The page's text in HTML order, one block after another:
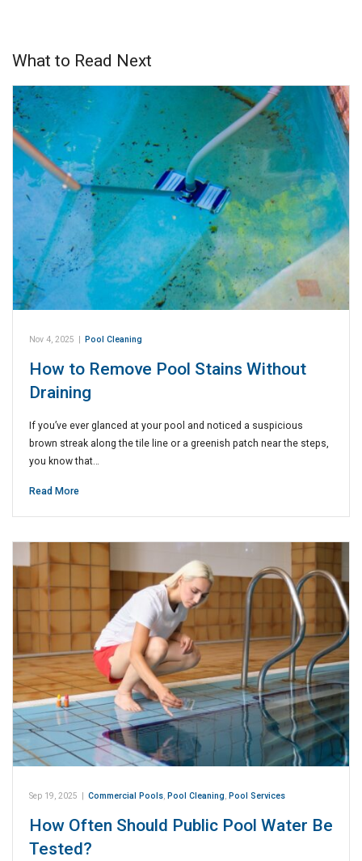
What to Read Next
Nov 4, 2025 | Pool Cleaning
How to Remove Pool Stains Without
Draining
If you’ve ever glanced at your pool and noticed a suspicious
brown streak along the tile line or a greenish patch near the steps,
you know that…
Read More
Sep 19, 2025 Commercial Pools, Pool Cleaning, Pool Services
How Often Should Public Pool Water Be
Tested?